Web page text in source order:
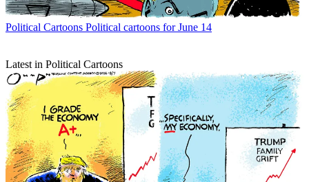
Political Cartoons Political cartoons for June 14
Latest in Political Cartoons